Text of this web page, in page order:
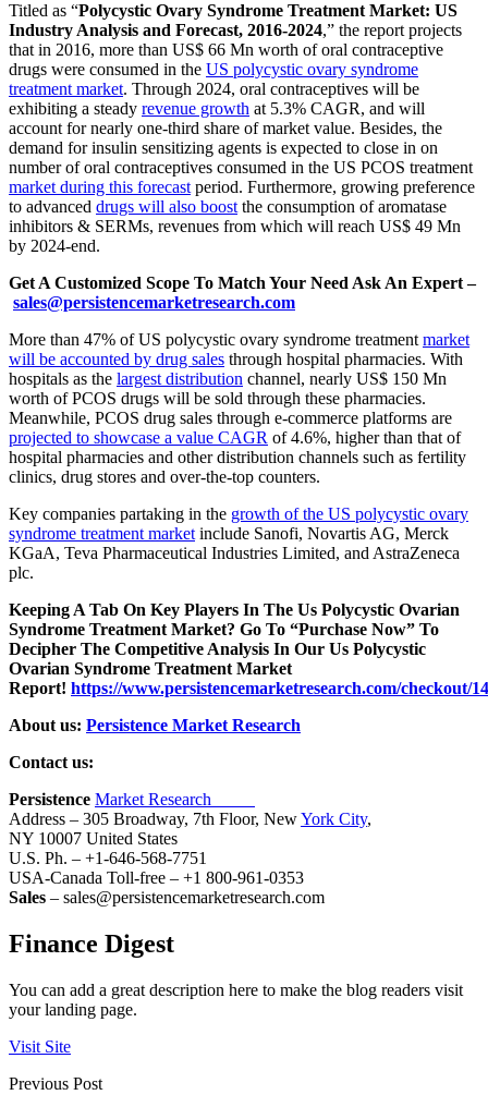
Titled as “Polycystic Ovary Syndrome Treatment Market: US
Industry Analysis and Forecast, 2016-2024,” the report projects
that in 2016, more than US$ 66 Mn worth of oral contraceptive
drugs were consumed in the US polycystic ovary syndrome
treatment market. Through 2024, oral contraceptives will be
exhibiting a steady revenue growth at 5.3% CAGR, and will
account for nearly one-third share of market value. Besides, the
demand for insulin sensitizing agents is expected to close in on
number of oral contraceptives consumed in the US PCOS treatment
market during this forecastperiod. Furthermore, growing preference
to advanced drugs will also boostthe consumption of aromatase
inhibitors & SERMs, revenues from which will reach US$ 49 Mn
by 2024-end.
Get A Customized Scope To Match Your Need Ask An Expert –
sales@persistencemarketresearch.com
More than 47% of US polycystic ovary syndrome treatmentmarket
will be accounted by drug sales through hospital pharmacies. With
hospitals as the largest distribution channel, nearly US$ 150 Mn
worth of PCOS drugs will be sold through these pharmacies.
Meanwhile, PCOS drug sales through e-commerce platforms are
projected to showcase a value CAGR of 4.6%, higher than that of
hospital pharmacies and other distribution channels such as fertility
clinics, drug stores and over-the-top counters.
Key companies partaking in the growth of the US polycystic ovary
syndrome treatment marketinclude Sanofi, Novartis AG, Merck
KGaA, Teva Pharmaceutical Industries Limited, and AstraZeneca
plc.
Keeping A Tab On Key Players In The Us Polycystic Ovarian
Syndrome Treatment Market? Go To “Purchase Now” To
Decipher The Competitive Analysis In Our Us Polycystic
Ovarian Syndrome Treatment Market
Report! https://www.persistencemarketresearch.com/checkout/
About us: Persistence Market Research
Contact us:
Persistence Market Research
Address – 305 Broadway, 7th Floor, NewYork City,
NY 10007 United States
U.S. Ph. – +1-646-568-7751
USA-Canada Toll-free – +1 800-961-0353
Sales – sales@persistencemarketresearch.com
Finance Digest
You can add a great description here to make the blog readers visit
your landing page.
Visit Site
Previous Post